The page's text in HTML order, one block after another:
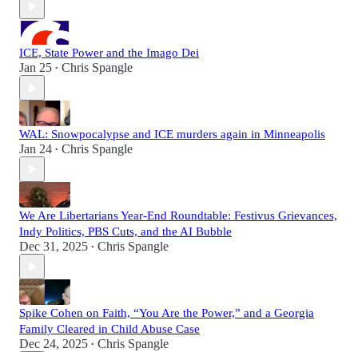
ICE, State Power and the Imago Dei
Jan 25 • Chris Spangle
WAL: Snowpocalypse and ICE murders again in Minneapolis
Jan 24 • Chris Spangle
We Are Libertarians Year-End Roundtable: Festivus Grievances,
Indy Politics, PBS Cuts, and the AI Bubble
Dec 31, 2025 • Chris Spangle
Spike Cohen on Faith, “You Are the Power,” and a Georgia
Family Cleared in Child Abuse Case
Dec 24, 2025 • Chris Spangle